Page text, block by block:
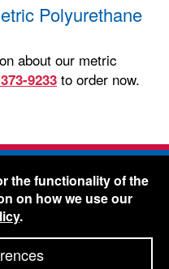
Polyurethane
about our metric
9233 to order now.
NE Miller Street -
97128
& International:
Company
the functionality of the
on how we use our
.